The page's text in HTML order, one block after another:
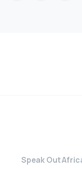
Speak Out